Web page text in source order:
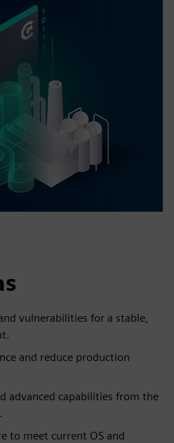
vulnerabilities for a stable,
and reduce production
advanced capabilities from the
to meet current OS and